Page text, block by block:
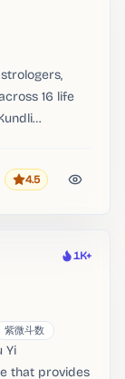
16 life
Rating
4.5
Heat
1K+
紫微斗数
Yi
that provides